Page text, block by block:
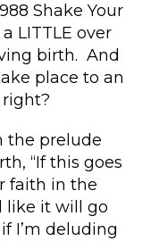
Shake Your
LITTLE over
birth. And
place to an
right?
the prelude
“If this goes
faith in the
like it will go
I’m deluding